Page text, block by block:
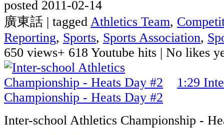
posted 2011-02-14
廣東話 | tagged Athletics Team,
Reporting, Sports, Sports Association,
650 views+ 618 Youtube hits | No likes
1:29
Championship - Heats Day #2
Inter-school Athletics Championship -